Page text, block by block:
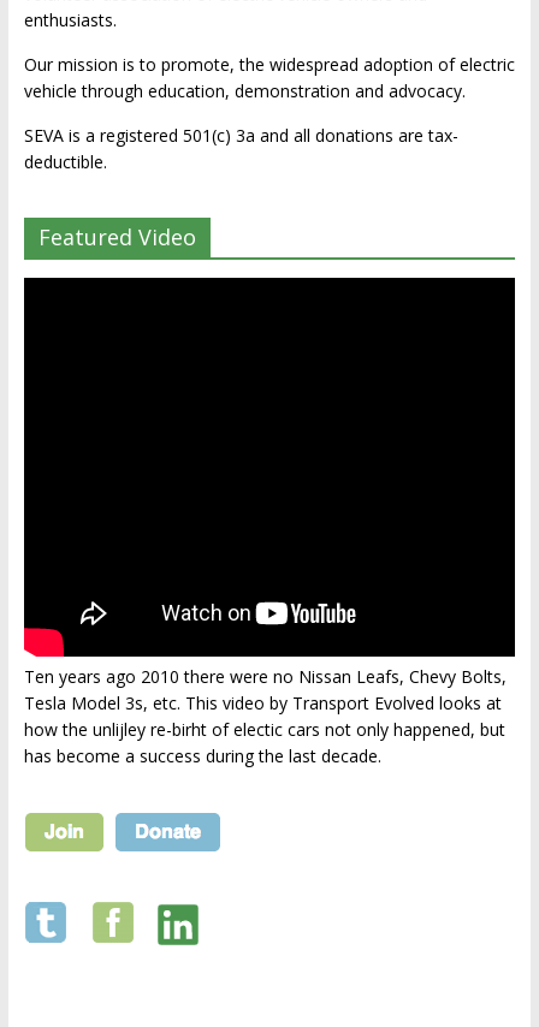
enthusiasts.
Our mission is to promote, the widespread adoption of electric
vehicle through education, demonstration and advocacy.
SEVA is a registered 501(c) 3a and all donations are tax-
deductible.
Featured Video
Ten years ago 2010 there were no Nissan Leafs, Chevy Bolts,
Tesla Model 3s, etc. This video by Transport Evolved looks at
how the unlijley re-birht of electic cars not only happened, but
has become a success during the last decade.